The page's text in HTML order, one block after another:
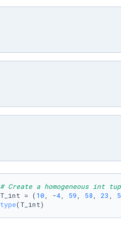
# Create a homogeneous int
T_int = ( 10, -4, 59, 58, 23 ,
type